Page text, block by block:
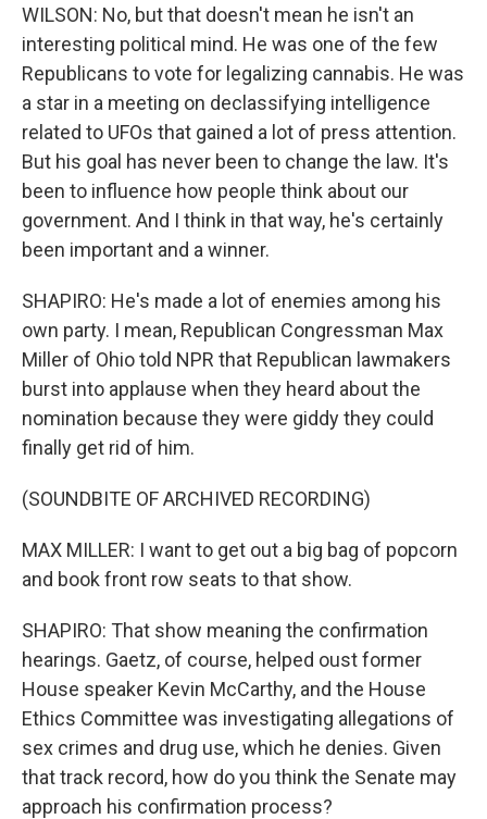
WILSON: No, but that doesn't mean he isn't an
interesting political mind. He was one of the few
Republicans to vote for legalizing cannabis. He was
a star in a meeting on declassifying intelligence
related to UFOs that gained a lot of press attention.
But his goal has never been to change the law. It's
been to influence how people think about our
government. And I think in that way, he's certainly
been important and a winner.
SHAPIRO: He's made a lot of enemies among his
own party. I mean, Republican Congressman Max
Miller of Ohio told NPR that Republican lawmakers
burst into applause when they heard about the
nomination because they were giddy they could
finally get rid of him.
(SOUNDBITE OF ARCHIVED RECORDING)
MAX MILLER: I want to get out a big bag of popcorn
and book front row seats to that show.
SHAPIRO: That show meaning the confirmation
hearings. Gaetz, of course, helped oust former
House speaker Kevin McCarthy, and the House
Ethics Committee was investigating allegations of
sex crimes and drug use, which he denies. Given
that track record, how do you think the Senate may
approach his confirmation process?